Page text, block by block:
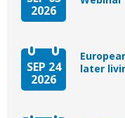
2026
SEP 24
2026
later